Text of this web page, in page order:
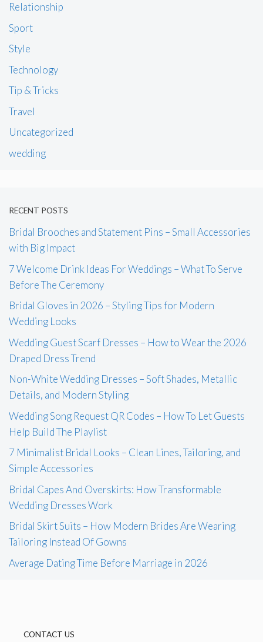
Relationship
Sport
Style
Technology
Tip & Tricks
Travel
Uncategorized
wedding
RECENT POSTS
Bridal Brooches and Statement Pins – Small Accessories
with Big Impact
7 Welcome Drink Ideas For Weddings – What To Serve
Before The Ceremony
Bridal Gloves in 2026 – Styling Tips for Modern
Wedding Looks
Wedding Guest Scarf Dresses – How to Wear the 2026
Draped Dress Trend
Non-White Wedding Dresses – Soft Shades, Metallic
Details, and Modern Styling
Wedding Song Request QR Codes – How To Let Guests
Help Build The Playlist
7 Minimalist Bridal Looks – Clean Lines, Tailoring, and
Simple Accessories
Bridal Capes And Overskirts: How Transformable
Wedding Dresses Work
Bridal Skirt Suits – How Modern Brides Are Wearing
Tailoring Instead Of Gowns
Average Dating Time Before Marriage in 2026
CONTACT US